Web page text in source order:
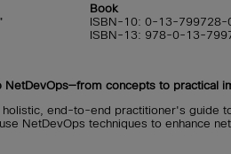
Book
ISBN-10: 0-13-799728-
ISBN-13: 978-0-13-
NetDevOps—from concepts to practical
end-to-end practitioner's guide
NetDevOps techniques to enhance